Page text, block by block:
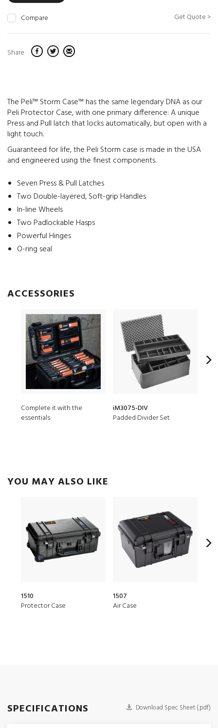
Compare Get Quote >
Share
The Peli™ Storm Case™ has the same legendary DNA as our
Peli Protector Case, with one primary difference: A unique
Press and Pull latch that locks automatically, but open with a
light touch.
Guaranteed for life, the Peli Storm case is made in the USA
and engineered using the finest components.
Seven Press & Pull Latches
Two Double-layered, Soft-grip Handles
In-line Wheels
Two Padlockable Hasps
Powerful Hinges
O-ring seal
ACCESSORIES
Complete it with the
essentials
iM3075-DIV
Padded Divider Set
YOU MAY ALSO LIKE
1510
Protector Case
1507
Air Case
SPECIFICATIONS Download Spec Sheet (.pdf)